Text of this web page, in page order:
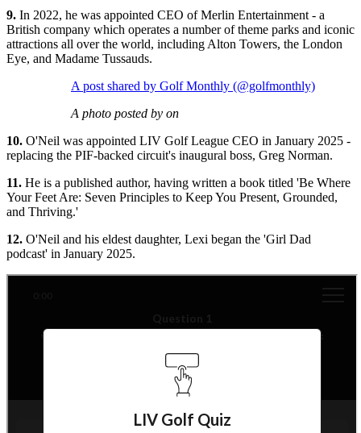
9. In 2022, he was appointed CEO of Merlin Entertainment - a
British company which operates a number of theme parks and iconic
attractions all over the world, including Alton Towers, the London
Eye, and Madame Tussauds.
A post shared by Golf Monthly (@golfmonthly)
A photo posted by on
10. O'Neil was appointed LIV Golf League CEO in January 2025 -
replacing the PIF-backed circuit's inaugural boss, Greg Norman.
11. He is a published author, having written a book titled 'Be Where
Your Feet Are: Seven Principles to Keep You Present, Grounded,
and Thriving.'
12. O'Neil and his eldest daughter, Lexi began the 'Girl Dad
podcast' in January 2025.